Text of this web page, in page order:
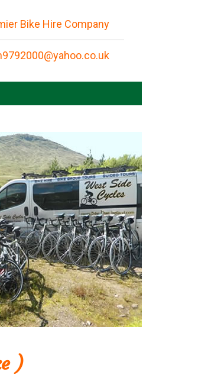
Bike Hire Company
)